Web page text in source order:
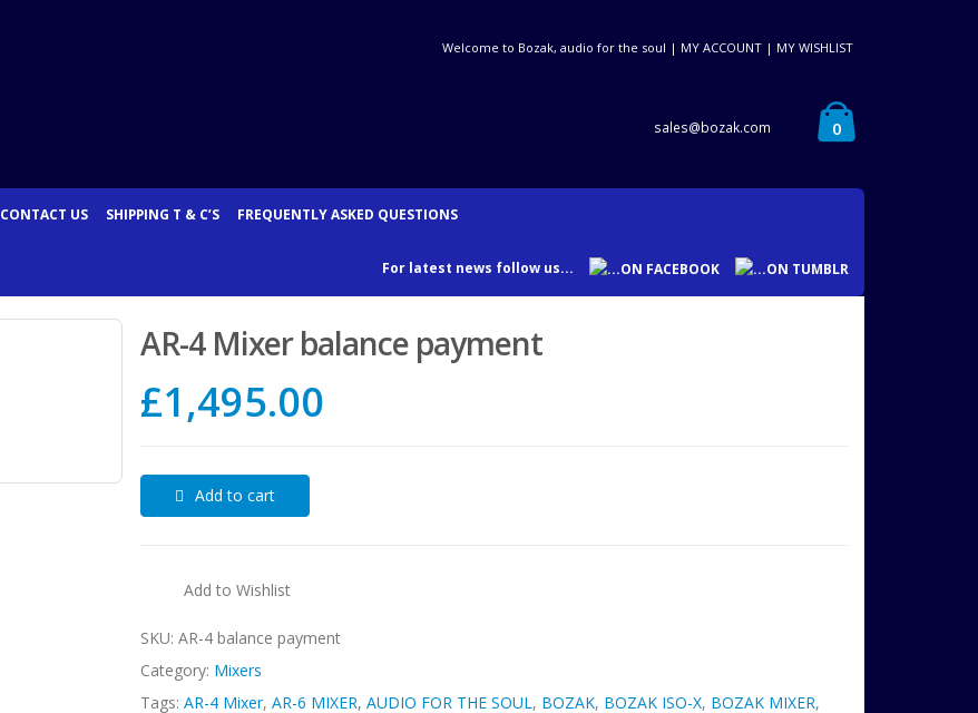
Welcome to Bozak, audio for the soul | MY ACCOUNT | MY WISHLIST
sales@bozak.com 0
CONTACT US SHIPPING T & C’S FREQUENTLY ASKED QUESTIONS
For latest news follow us...
AR-4 Mixer balance payment
£1,495.00
Add to cart
Add to Wishlist
SKU: AR-4 balance payment
Category: Mixers
Tags: AR-4 Mixer, AR-6 MIXER, AUDIO FOR THE SOUL, BOZAK, BOZAK ISO-X, BOZAK MIXER,